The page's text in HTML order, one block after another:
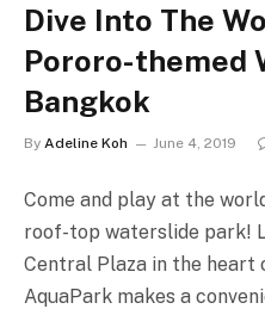
Dive Into The
Pororo-themed
Bangkok
By Adeline Koh June 4, 2019
Come and play at the
roof-top waterslide park!
Central Plaza in the heart
AquaPark makes a